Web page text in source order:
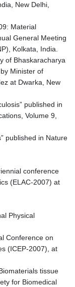
New Delhi,
Material
General Meeting
Kolkata, India.
of Bhaskaracharya
Minister of
at Dwarka, New
published in
Volume 9,
published in Nature
conference
(ELAC-2007) at
Physical
Conference on
(ICEP-2007), at
tissue
for Biomedical